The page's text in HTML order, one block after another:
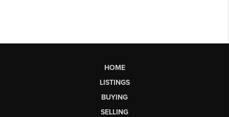
HOME
LISTINGS
BUYING
SELLING